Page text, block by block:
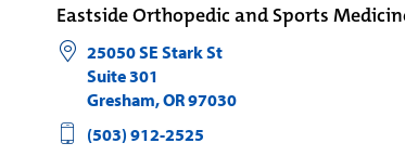
Eastside Orthopedic and Sports
25050 SE Stark St
Suite 301
Gresham,OR97030
(503) 912-2525